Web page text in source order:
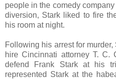
people in the comedy
diversion, Stark liked to fire
his room at night.
Following his arrest for
hire Cincinnati attorney T. C.
defend Frank Stark at his
represented Stark at the